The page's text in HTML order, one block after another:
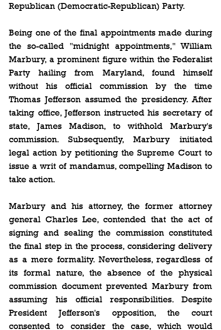
Republican (Democratic-Republican) Party.
Being one of the final appointments made during
the so-called "midnight appointments," William
Marbury, a prominent figure within the Federalist
Party hailing from Maryland, found himself
without his official commission by the time
Thomas Jefferson assumed the presidency. After
taking office, Jefferson instructed his secretary of
state, James Madison, to withhold Marbury's
commission. Subsequently, Marbury initiated
legal action by petitioning the Supreme Court to
issue a writ of mandamus, compelling Madison to
take action.
Marbury and his attorney, the former attorney
general Charles Lee, contended that the act of
signing and sealing the commission constituted
the final step in the process, considering delivery
as a mere formality. Nevertheless, regardless of
its formal nature, the absence of the physical
commission document prevented Marbury from
assuming his official responsibilities. Despite
President Jefferson's opposition, the court
consented to consider the case, which would